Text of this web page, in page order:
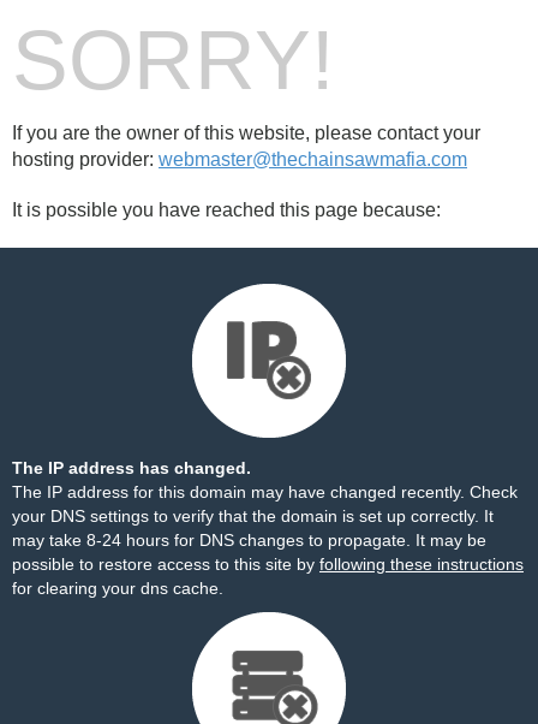
SORRY!
If you are the owner of this website, please contact your
hosting provider: webmaster@thechainsawmafia.com
It is possible you have reached this page because:
The IP address has changed.
The IP address for this domain may have changed recently. Check
your DNS settings to verify that the domain is set up correctly. It
may take 8-24 hours for DNS changes to propagate. It may be
possible to restore access to this site by following these instructions
for clearing your dns cache.